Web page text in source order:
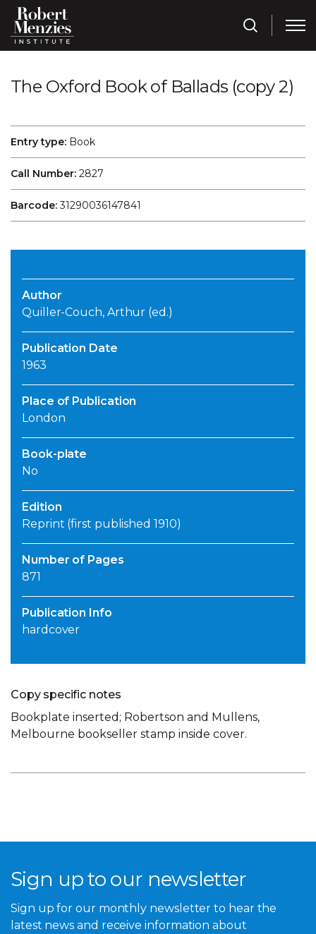
The Oxford Book of Ballads (copy 2)
Entry type: Book
Call Number: 2827
Barcode:31290036147841
Author
Quiller-Couch, Arthur (ed.)
Publication Date
1963
Place of Publication
London
Book-plate
No
Edition
Reprint (first published 1910)
Number of Pages
871
Publication Info
hardcover
Copy specific notes
Bookplate inserted; Robertson and Mullens,
Melbourne bookseller stamp inside cover.
Sign up to our newsletter
Sign up for our monthly newsletter to hear the
latest news and receive information about